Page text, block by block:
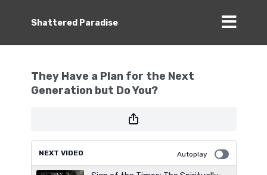
Shattered Paradise
They Have a Plan for the Next
Generation but Do You?
NEXT VIDEO Autoplay